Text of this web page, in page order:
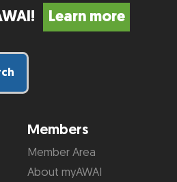
Learn more
Members
Member Area
About myAWAI